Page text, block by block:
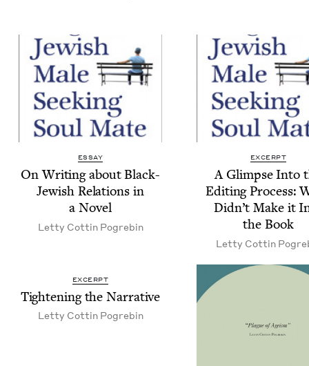
ESSAY
On Writ­ing about Black-
Jew­ish Rela­tions in
a Novel
Let­ty Cot­tin Pogrebin
EXCERPT
A Glimpse Into
Edit­ing Process:
Did­n’t Make it
the Book
Let­ty Cot­tin
EXCERPT
Tight­en­ing the Narrative
Let­ty Cot­tin Pogrebin